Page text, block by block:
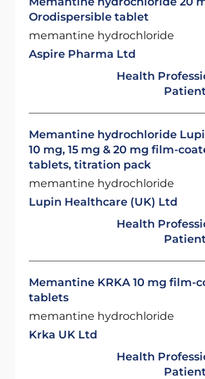
Orodispersible tablet
memantine hydrochloride
Aspire Pharma Ltd
Health
Memantine hydrochloride
10 mg, 15 mg & 20 mg film-
tablets, titration pack
memantine hydrochloride
Lupin Healthcare (UK) Ltd
Health
Memantine KRKA 10 mg film-
tablets
memantine hydrochloride
Krka UK Ltd
Health